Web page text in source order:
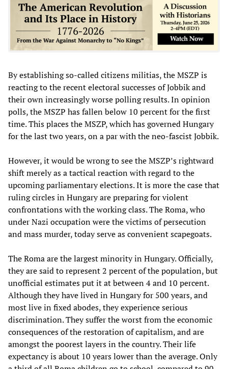
By establishing so-called citizens militias, the MSZP is
reacting to the recent electoral successes of Jobbik and
their own increasingly worse polling results. In opinion
polls, the MSZP has fallen below 10 percent for the first
time. This places the MSZP, which has governed Hungary
for the last two years, on a par with the neo-fascist Jobbik.
However, it would be wrong to see the MSZP’s rightward
shift merely as a tactical reaction with regard to the
upcoming parliamentary elections. It is more the case that
ruling circles in Hungary are preparing for violent
confrontations with the working class. The Roma, who
under Nazi occupation were the victims of persecution
and mass murder, today serve as convenient scapegoats.
The Roma are the largest minority in Hungary. Officially,
they are said to represent 2 percent of the population, but
unofficial estimates put it at between 4 and 10 percent.
Although they have lived in Hungary for 500 years, and
most live in fixed abodes, they experience serious
discrimination. They suffer the worst from the economic
consequences of the restoration of capitalism, and are
amongst the poorest layers in the country. Their life
expectancy is about 10 years lower than the average. Only